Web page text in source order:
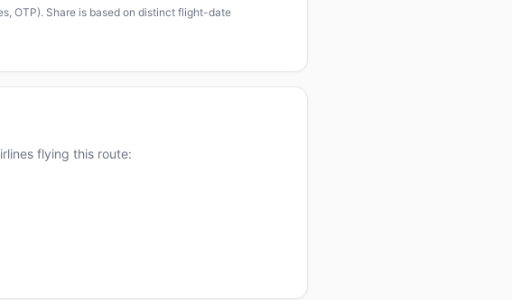
OTP). Share is based on distinct flight-date
flying this route: